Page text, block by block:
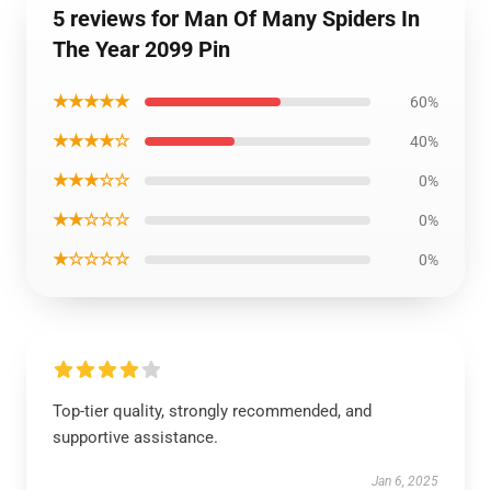
5 reviews for Man Of Many Spiders In
The Year 2099 Pin
★★★★★ 60%
★★★★☆ 40%
★★★☆☆ 0%
★★☆☆☆ 0%
★☆☆☆☆ 0%
Top-tier quality, strongly recommended, and
supportive assistance.
Jan 6, 2025